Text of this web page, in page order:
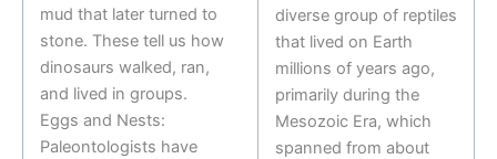
mud that later turned to
stone. These tell us how
dinosaurs walked, ran,
and lived in groups.
Eggs and Nests:
Paleontologists have
diverse group of reptiles
that lived on Earth
millions of years ago,
primarily during the
Mesozoic Era, which
spanned from about